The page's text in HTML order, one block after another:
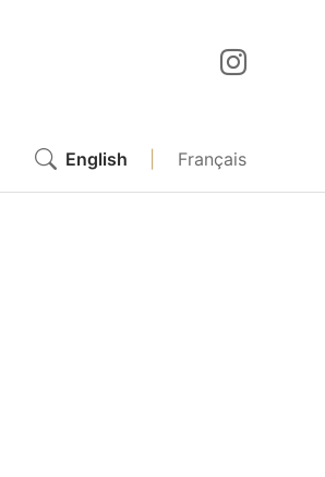
English Français